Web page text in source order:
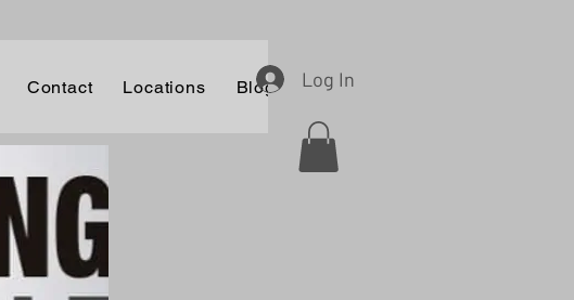
Contact Locations Blog Log In